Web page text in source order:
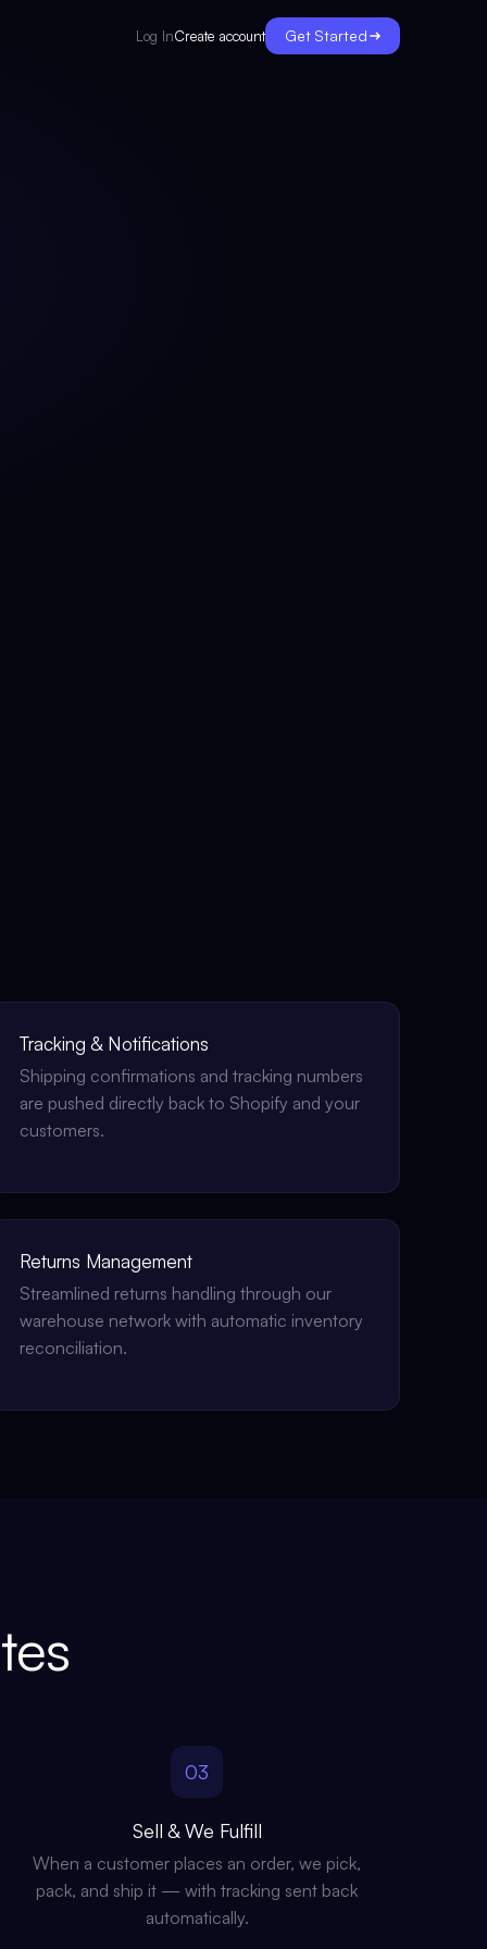
Log InCreate account Get Started
Tracking & Notifications
Shipping confirmations and tracking numbers
are pushed directly back to Shopify and your
customers.
Returns Management
Streamlined returns handling through our
warehouse network with automatic inventory
reconciliation.
03
Sell & We Fulfill
When a customer places an order, we pick,
pack, and ship it — with tracking sent back
automatically.